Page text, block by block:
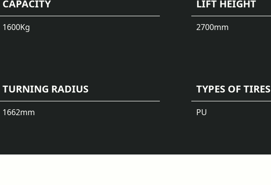
CAPACITY
1600Kg
LIFT HEIGHT
2700mm
TURNING RADIUS
1662mm
TYPES OF TIRES
PU